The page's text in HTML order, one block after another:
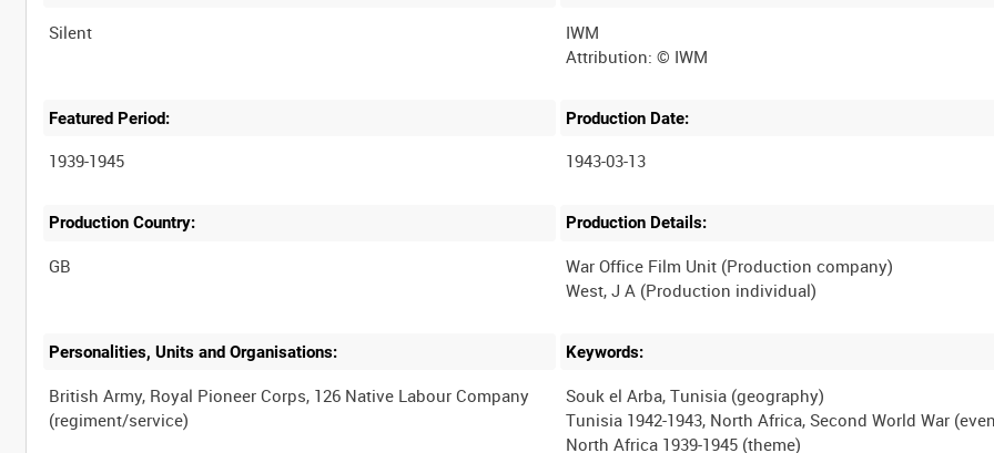
Silent
IWM
Featured Period:
1939-1945
Production Date:
1943-03-13
Production Country: Production Details:
War Office Film Unit (Production company)
Personalities, Units and Organisations:
British Army, Royal Pioneer Corps, 126 Native Labour Company
Keywords:
Souk el Arba, Tunisia (geography)
Tunisia 1942-1943, North Africa, Second World War